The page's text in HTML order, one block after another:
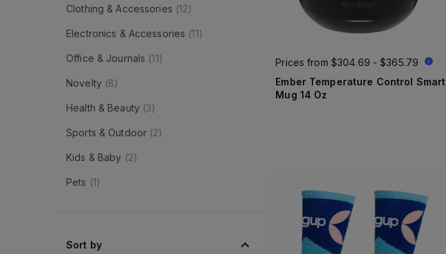
Clothing & Accessories (12)
Electronics & Accessories (11)
Office & Journals (11)
Novelty(8)
Health & Beauty(3)
Sports & Outdoor (2)
Kids & Baby (2)
Pets (1)
Sort by
Prices from $304.69 - $365.79
Ember Temperature Control Smart
Mug 14 Oz